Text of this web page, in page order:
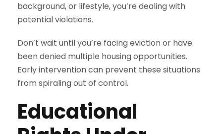
background, or lifestyle, you’re dealing with
potential violations.
Don’t wait until you’re facing eviction or have
been denied multiple housing opportunities.
Early intervention can prevent these situations
from spiraling out of control.
Educational